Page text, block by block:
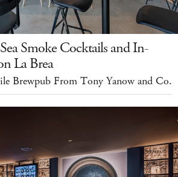
Smoke Cocktails and In-
La Brea
Brewpub From Tony Yanow and Co.